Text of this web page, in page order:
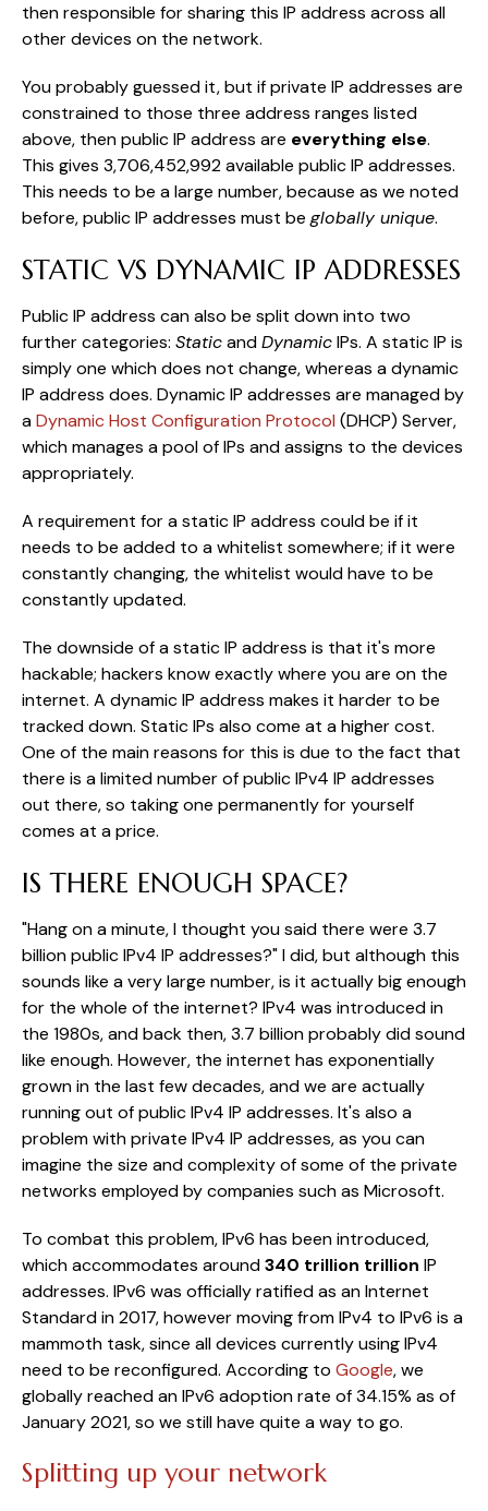
then responsible for sharing this IP address across all
other devices on the network.
You probably guessed it, but if private IP addresses are
constrained to those three address ranges listed
above, then public IP address are everything else.
This gives 3,706,452,992 available public IP addresses.
This needs to be a large number, because as we noted
before, public IP addresses must beglobally unique.
STATIC VS DYNAMIC IP ADDRESSES
Public IP address can also be split down into two
further categories: StaticandDynamicIPs. A static IP is
simply one which does not change, whereas a dynamic
IP address does. Dynamic IP addresses are managed by
aDynamic Host Configuration Protocol (DHCP) Server,
which manages a pool of IPs and assigns to the devices
appropriately.
A requirement for a static IP address could be if it
needs to be added to a whitelist somewhere; if it were
constantly changing, the whitelist would have to be
constantly updated.
The downside of a static IP address is that it's more
hackable; hackers know exactly where you are on the
internet. A dynamic IP address makes it harder to be
tracked down. Static IPs also come at a higher cost.
One of the main reasons for this is due to the fact that
there is a limited number of public IPv4 IP addresses
out there, so taking one permanently for yourself
comes at a price.
IS THERE ENOUGH SPACE?
"Hang on a minute, I thought you said there were 3.7
billion public IPv4 IP addresses?" I did, but although this
sounds like a very large number, is it actually big enough
for the whole of the internet? IPv4 was introduced in
the 1980s, and back then, 3.7 billion probably did sound
like enough. However, the internet has exponentially
grown in the last few decades, and we are actually
running out of public IPv4 IP addresses. It's also a
problem with private IPv4 IP addresses, as you can
imagine the size and complexity of some of the private
networks employed by companies such as Microsoft.
To combat this problem, IPv6 has been introduced,
which accommodates around340 trillion trillion IP
addresses. IPv6 was officially ratified as an Internet
Standard in 2017, however moving from IPv4 to IPv6 is a
mammoth task, since all devices currently using IPv4
need to be reconfigured. According to Google, we
globally reached an IPv6 adoption rate of 34.15% as of
January 2021, so we still have quite a way to go.
Splitting up your network